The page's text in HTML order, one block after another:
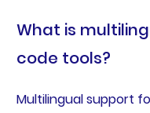
What is
code tools?
Multilingual support